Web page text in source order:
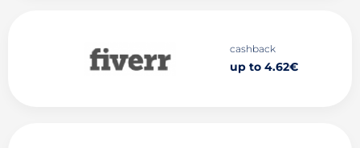
cashback
up to 4.62€